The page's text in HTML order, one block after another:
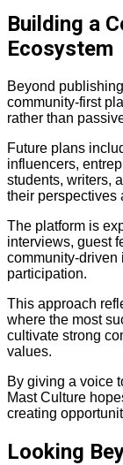
Building a
Ecosystem
Beyond
community-first
rather than
Future plans
influencers,
students, writers,
their perspectives
The platform is
interviews, guest
community-driven
participation.
This approach
where the most
cultivate strong
values.
By giving a voice
Mast Culture
creating
Looking